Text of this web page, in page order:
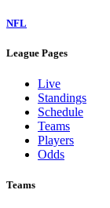
NFL
League Pages
Live
Standings
Schedule
Teams
Players
Odds
Teams